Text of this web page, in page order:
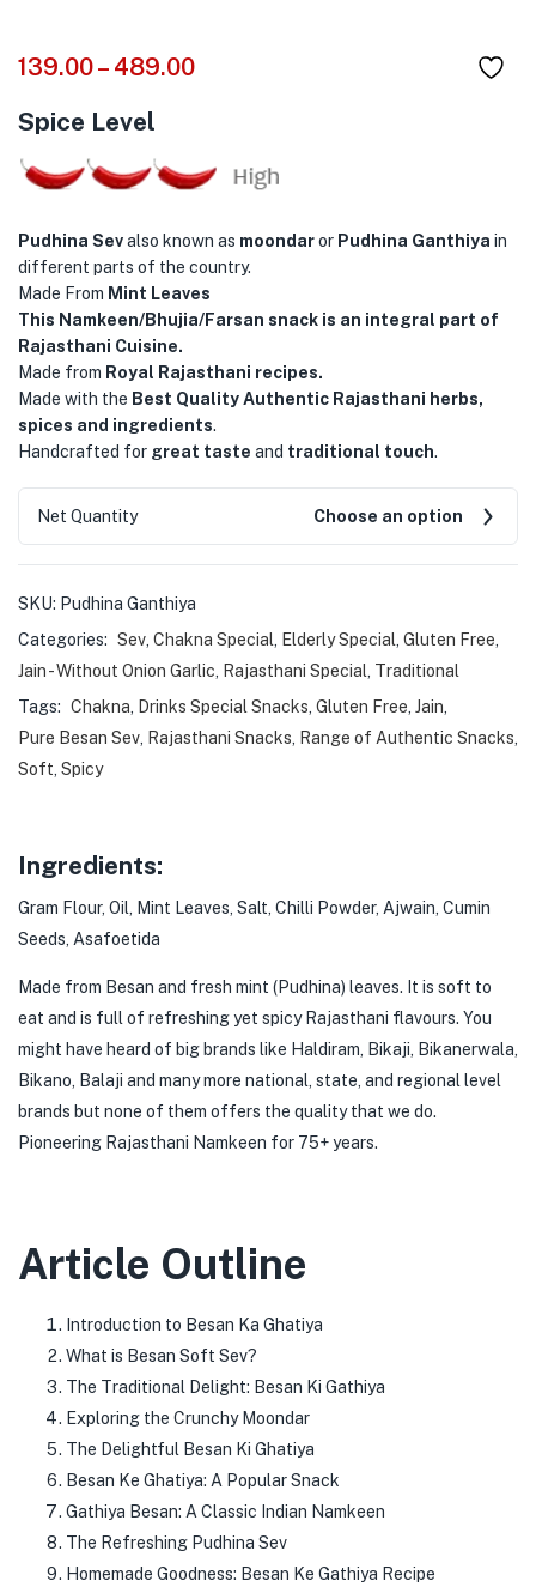
139.00– 489.00
Spice Level
Pudhina Sevalso known as moondaror Pudhina Ganthiya in
different parts of the country.
Made From Mint Leaves
This Namkeen/Bhujia/Farsan snack is an integral part of
Rajasthani Cuisine.
Made from Royal Rajasthani recipes.
Made with the Best Quality Authentic Rajasthani herbs,
spices and ingredients.
Handcrafted for great taste and traditional touch.
Net Quantity Choose an option
SKU: Pudhina Ganthiya
Categories: Sev Chakna Special Elderly Special Gluten Free
Jain - Without Onion Garlic
Rajasthani Special Traditional
Tags: Chakna Drinks Special Snacks Gluten Free Jain
Pure Besan Sev Rajasthani Snacks Range of Authentic Snacks
Soft Spicy
Ingredients:
Gram Flour, Oil, Mint Leaves, Salt, Chilli Powder, Ajwain, Cumin
Seeds, Asafoetida
Made from Besan and fresh mint (Pudhina) leaves. It is soft to
eat and is full of refreshing yet spicy Rajasthani flavours. You
might have heard of big brands like Haldiram, Bikaji, Bikanerwala,
Bikano, Balaji and many more national, state, and regional level
brands but none of them offers the quality that we do.
Pioneering Rajasthani Namkeen for 75+ years.
Article Outline
Introduction to Besan Ka Ghatiya
What is Besan Soft Sev?
The Traditional Delight: Besan Ki Gathiya
Exploring the Crunchy Moondar
The Delightful Besan Ki Ghatiya
Besan Ke Ghatiya: A Popular Snack
Gathiya Besan: A Classic Indian Namkeen
The Refreshing Pudhina Sev
Homemade Goodness: Besan Ke Gathiya Recipe